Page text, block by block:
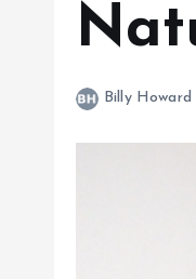
Billy Howard